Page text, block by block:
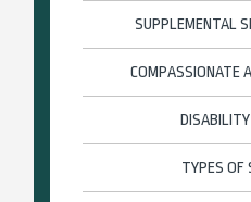
SUPPLEMENTAL
COMPASSIONATE
TYPES OF